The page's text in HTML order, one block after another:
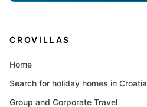
CROVILLAS
Home
Search for holiday homes in Croatia
Group and Corporate Travel